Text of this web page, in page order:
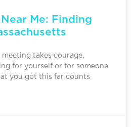
Me: Finding
takes courage,
for yourself or for someone
you got this far counts